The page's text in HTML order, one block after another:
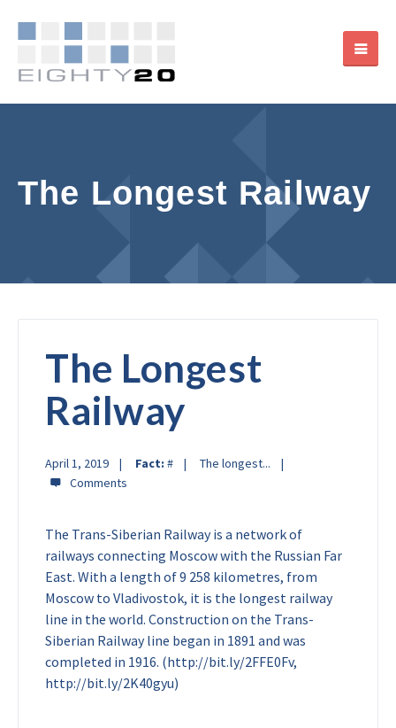
The Longest Railway
The Longest
Railway
April 1, 2019 Fact: # The longest...
The Trans-Siberian Railway is a network of
railways connecting Moscow with the Russian Far
East. With a length of 9 258 kilometres, from
Moscow to Vladivostok, it is the longest railway
line in the world. Construction on the Trans-
Siberian Railway line began in 1891 and was
completed in 1916. (http://bit.ly/2FFE0Fv,
http://bit.ly/2K40gyu)